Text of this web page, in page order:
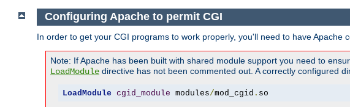
Configuring Apache to permit CGI
In order to get your CGI programs to work properly, you'll need to have
Note: If Apache has been built with shared module support you need to
LoadModule directive has not been commented out. A correctly configured
LoadModule cgid_module modules/mod_cgid . so